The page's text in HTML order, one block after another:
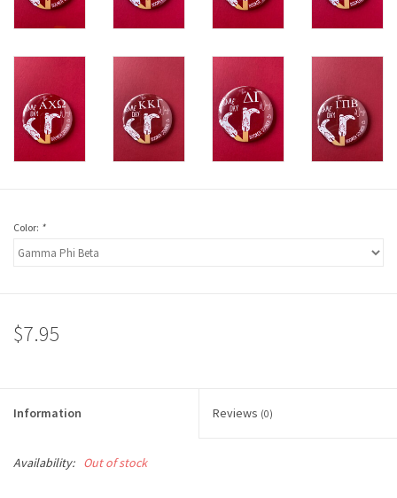
Color: *
$7.95
Information Reviews (0)
Availability: Out of stock